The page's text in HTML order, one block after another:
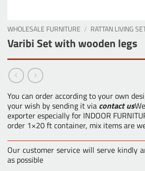
WHOLESALE FURNITURE / RATTAN LIVING
Varibi Set with wooden legs
You can order according to your own
your wish by sending it via contact us
exporter especially for INDOOR
order 1×20 ft container, mix items are
Our customer service will serve kindly
as possible